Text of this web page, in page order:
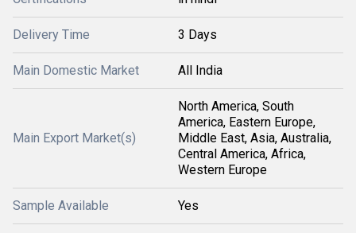
Delivery Time 3 Days
Main Domestic Market All India
Main Export Market(s)
North America, South
America, Eastern Europe,
Middle East, Asia, Australia,
Central America, Africa,
Western Europe
Sample Available Yes